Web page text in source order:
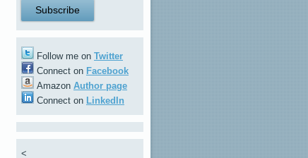
Follow me on Twitter
Connect on Facebook
Amazon Author page
Connect on LinkedIn
<